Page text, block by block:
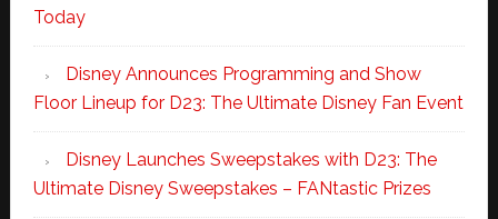
Today
Disney Announces Programming and Show
Floor Lineup for D23: The Ultimate Disney Fan Event
Disney Launches Sweepstakes with D23: The
Ultimate Disney Sweepstakes – FANtastic Prizes